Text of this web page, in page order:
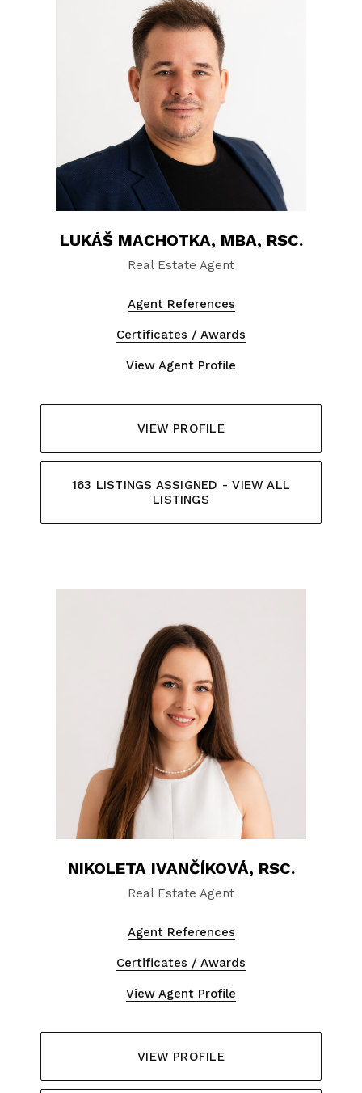
LUKÁŠ MACHOTKA, MBA, RSC.
Real Estate Agent
Agent References
Certificates / Awards
View Agent Profile
VIEW PROFILE
163 LISTINGS ASSIGNED - VIEW ALL
LISTINGS
NIKOLETA IVANČÍKOVÁ, RSC.
Real Estate Agent
Agent References
Certificates / Awards
View Agent Profile
VIEW PROFILE